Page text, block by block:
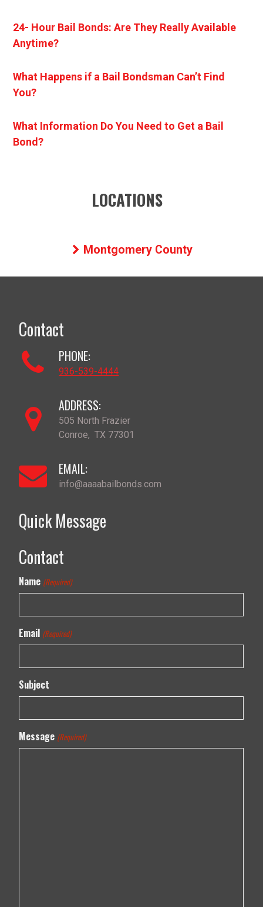
24- Hour Bail Bonds: Are They Really Available
Anytime?
What Happens if a Bail Bondsman Can’t Find
You?
What Information Do You Need to Get a Bail
Bond?
LOCATIONS
Montgomery County
Contact
PHONE:
936-539-4444
ADDRESS:
505 North Frazier
Conroe,TX 77301
EMAIL:
info@aaaabailbonds.com
Quick Message
Contact
Name (Required)
Email (Required)
Subject
Message (Required)